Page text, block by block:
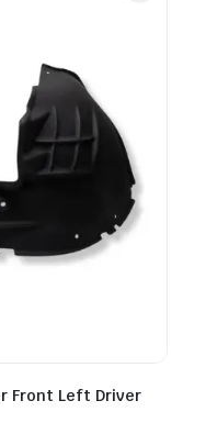
Front Left Driver